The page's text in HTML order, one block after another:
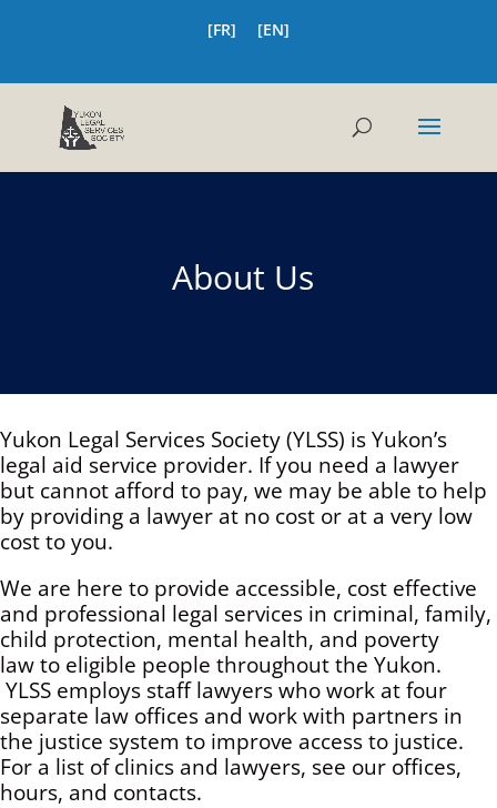
[FR] [EN]
About Us
Yukon Legal Services Society (YLSS) is Yukon’s
legal aid service provider. If you need a lawyer
but cannot afford to pay, we may be able to help
by providing a lawyer at no cost or at a very low
cost to you.
We are here to provide accessible, cost effective
and professional legal services in criminal, family,
child protection, mental health, and poverty
law to eligible people throughout the Yukon.
YLSS employs staff lawyers who work at four
separate law offices and work with partners in
the justice system to improve access to justice.
For a list of clinics and lawyers, see our offices,
hours, and contacts.